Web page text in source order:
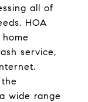
all of
HOA
service,
wide range